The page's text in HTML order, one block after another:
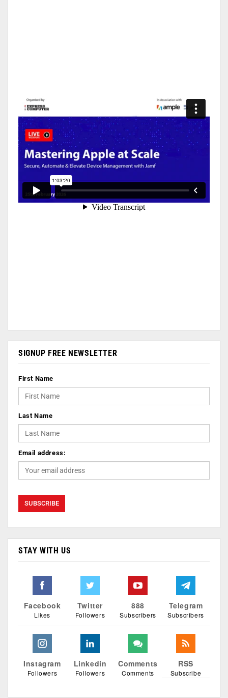
SIGNUP FREE NEWSLETTER
First Name
Last Name
Email address:
STAY WITH US
Facebook
Likes
Twitter
Followers
888
Subscribers
Telegram
Subscribers
Instagram
Followers
Linkedin
Followers
Comments
Comments
RSS
Subscribe